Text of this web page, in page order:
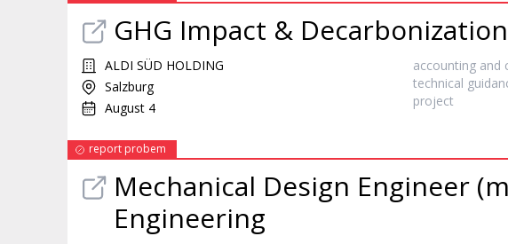
GHG Impact &
ALDI SÜD HOLDING
Salzburg
August 4
accounting and
technical
project
report probem
Mechanical Design Engineer
Engineering